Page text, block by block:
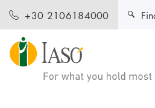
+30 2106184000